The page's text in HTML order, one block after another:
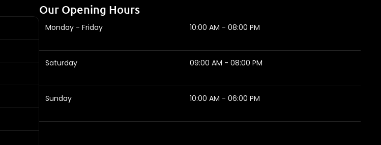
Our Opening Hours
Monday - Friday 10:00 AM - 08:00 PM
Saturday 09:00 AM - 08:00 PM
Sunday 10:00 AM - 06:00 PM